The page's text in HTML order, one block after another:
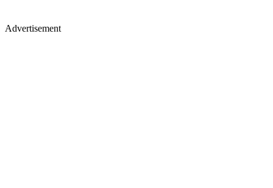
Advertisement